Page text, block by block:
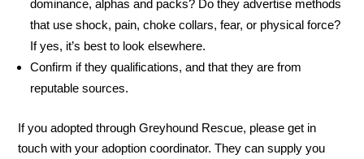
dominance, alphas and packs? Do they advertise methods
that use shock, pain, choke collars, fear, or physical force?
If yes, it’s best to look elsewhere.
Confirm if they qualifications, and that they are from
reputable sources.
If you adopted through Greyhound Rescue, please get in
touch with your adoption coordinator. They can supply you